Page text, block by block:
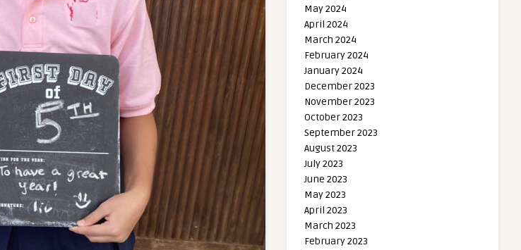
May 2024
April 2024
March 2024
February 2024
January 2024
December 2023
November 2023
October 2023
September 2023
August 2023
July 2023
June 2023
May 2023
April 2023
March 2023
February 2023